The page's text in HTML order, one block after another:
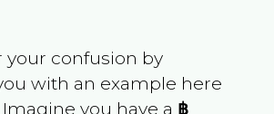
your confusion by
with an example here
you have a ฿